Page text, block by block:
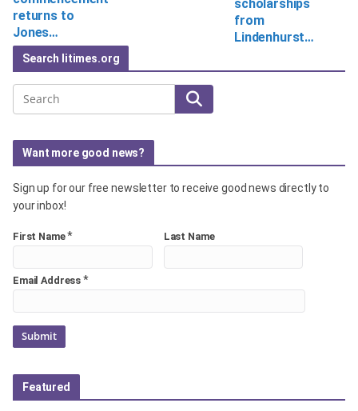
returns to
Jones…
scholarships
from
Lindenhurst…
Search litimes.org
Search
Want more good news?
Sign up for our free newsletter to receive good news directly to
your inbox!
First Name* Last Name
Email Address *
Featured